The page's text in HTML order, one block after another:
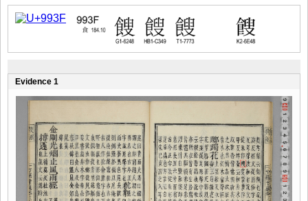
Evidence 1